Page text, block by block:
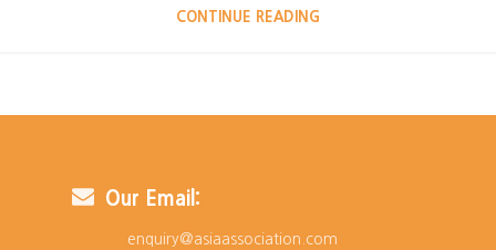
CONTINUE READING
Our Email:
enquiry@asiaassociation.com